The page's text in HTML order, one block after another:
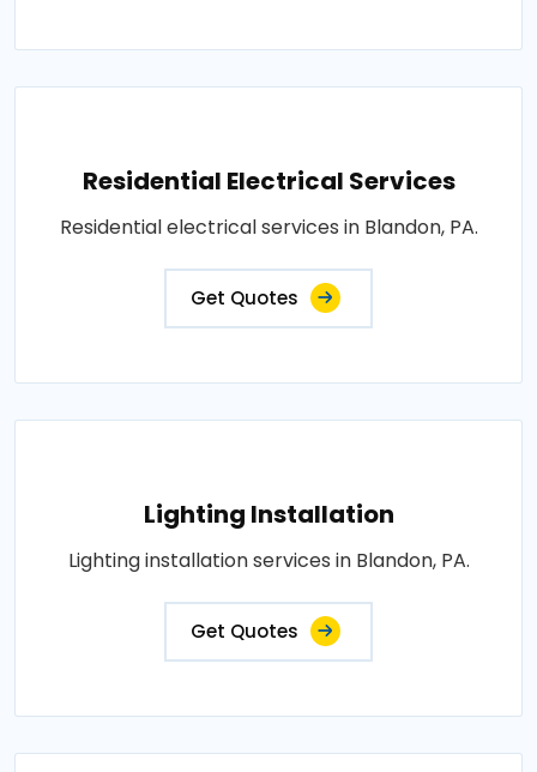
Residential Electrical Services
Residential electrical services in Blandon, PA.
Get Quotes
Lighting Installation
Lighting installation services in Blandon, PA.
Get Quotes